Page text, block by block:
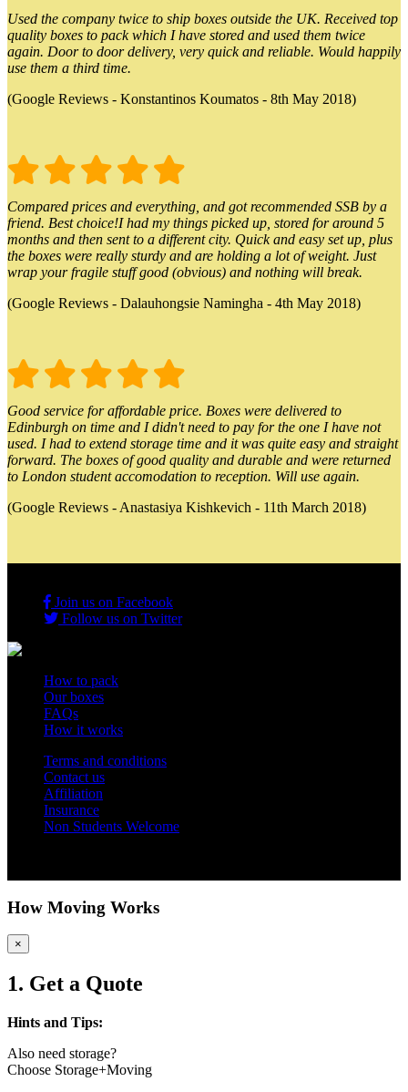
Used the company twice to ship boxes outside the UK. Received top
quality boxes to pack which I have stored and used them twice
again. Door to door delivery, very quick and reliable. Would happily
use them a third time.
(Google Reviews - Konstantinos Koumatos - 8th May 2018)
Compared prices and everything, and got recommended SSB by a
friend. Best choice!I had my things picked up, stored for around 5
months and then sent to a different city. Quick and easy set up, plus
the boxes were really sturdy and are holding a lot of weight. Just
wrap your fragile stuff good (obvious) and nothing will break.
(Google Reviews - Dalauhongsie Namingha - 4th May 2018)
Good service for affordable price. Boxes were delivered to
Edinburgh on time and I didn't need to pay for the one I have not
used. I had to extend storage time and it was quite easy and straight
forward. The boxes of good quality and durable and were returned
to London student accomodation to reception. Will use again.
(Google Reviews - Anastasiya Kishkevich - 11th March 2018)
Join us on Facebook
Follow us on Twitter
How to pack
Our boxes
FAQs
How it works
Terms and conditions
Contact us
Affiliation
Insurance
Non Students Welcome
How Moving Works
×
1. Get a Quote
Hints and Tips:
Also need storage?
Choose Storage+Moving